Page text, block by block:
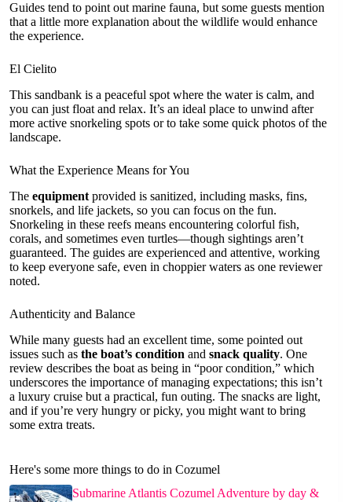
Guides tend to point out marine fauna, but some guests mention
that a little more explanation about the wildlife would enhance
the experience.
El Cielito
This sandbank is a peaceful spot where the water is calm, and
you can just float and relax. It’s an ideal place to unwind after
more active snorkeling spots or to take some quick photos of the
landscape.
What the Experience Means for You
The equipment provided is sanitized, including masks, fins,
snorkels, and life jackets, so you can focus on the fun.
Snorkeling in these reefs means encountering colorful fish,
corals, and sometimes even turtles—though sightings aren’t
guaranteed. The guides are experienced and attentive, working
to keep everyone safe, even in choppier waters as one reviewer
noted.
Authenticity and Balance
While many guests had an excellent time, some pointed out
issues such as the boat’s condition and snack quality. One
review describes the boat as being in “poor condition,” which
underscores the importance of managing expectations; this isn’t
a luxury cruise but a practical, fun outing. The snacks are light,
and if you’re very hungry or picky, you might want to bring
some extra treats.
Here's some more things to do in Cozumel
Submarine Atlantis Cozumel Adventure by day &